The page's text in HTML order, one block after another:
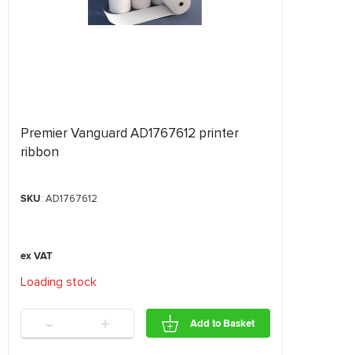
Premier Vanguard AD1767612 printer
ribbon
SKU: AD1767612
Loading stock
- + Add to Basket